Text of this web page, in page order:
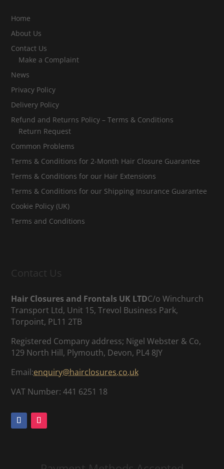
Home
About Us
Contact Us
Make a Complaint
News
Privacy Policy
Delivery Policy
Refund and Returns Policy – Terms & Conditions
Return Request
Common Problems
Terms & Conditions for 2-Month Hair Closure Guarantee
Terms & Conditions for our Hair Extensions
Terms & Conditions for our Shipping Insurance Guarantee
Cookie Policy (UK)
Terms and Conditions
Contact Us
Hair Closures and Frontals UK LTDC/o Winchurch
Transport Ltd, Unit 15, Trevol Business Park,
Torpoint, PL11 2TB
Registered Company address; Nigel Webster & Co,
129 North Hill, Plymouth, Devon, PL4 8JY
Email:enquiry@hairclosures.co.uk
VAT Number: 441 6251 18